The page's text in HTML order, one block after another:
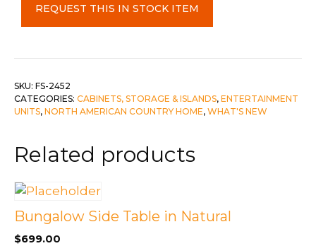
Wood
Drawers
&
quantity
REQUEST THIS IN STOCK ITEM
SKU: FS-2452
CATEGORIES: CABINETS, STORAGE & ISLANDS, ENTERTAINMENT
UNITS, NORTH AMERICAN COUNTRY HOME, WHAT'S NEW
Related products
Bungalow Side Table in Natural
$699.00